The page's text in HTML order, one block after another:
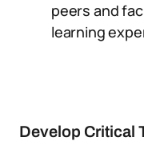
peers and
learning
Develop Critical